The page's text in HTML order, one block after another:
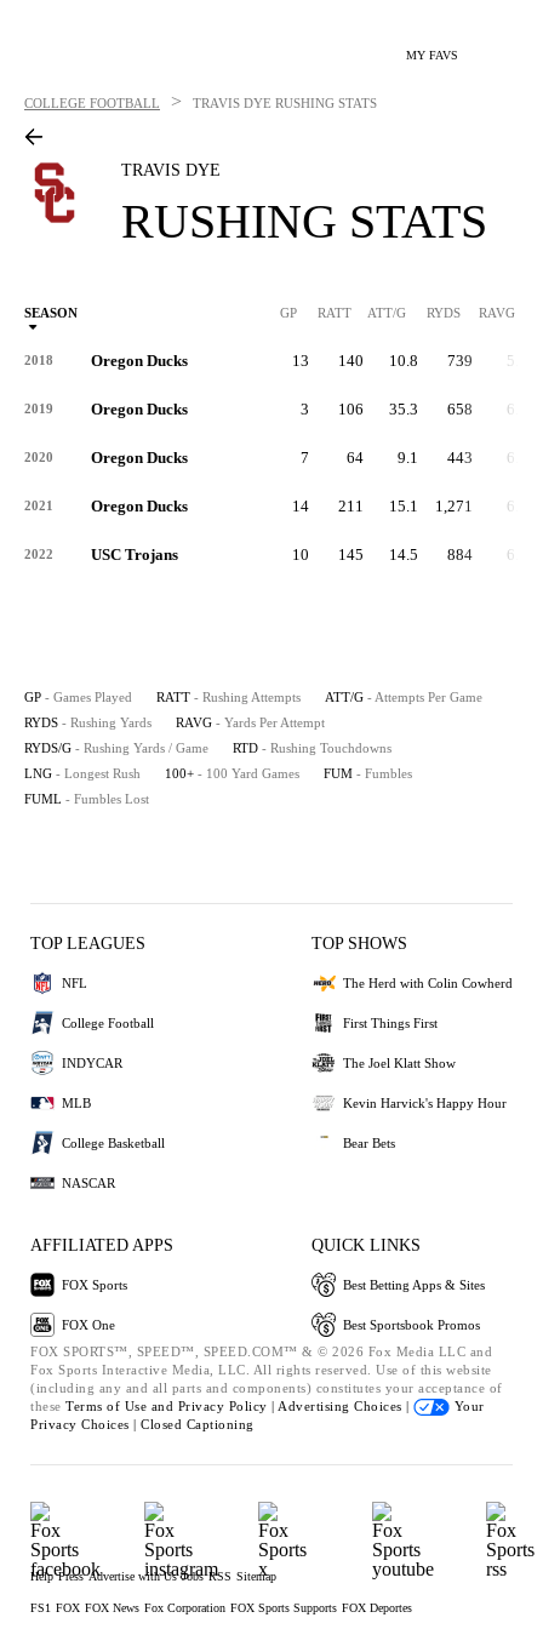
MY FAVS
COLLEGE FOOTBALL > TRAVIS DYE RUSHING STATS
TRAVIS DYE
RUSHING STATS
SEASON GP RATT ATT/G RYDS RAVG
2018 Oregon Ducks 13 140 10.8 739 5.3
2019 Oregon Ducks 3 106 35.3 658 6.2
2020 Oregon Ducks 7 64 9.1 443 6.9
2021 Oregon Ducks 14 211 15.1 1,271 6.0
2022 USC Trojans 10 145 14.5 884 6.1
GP - Games Played RATT - Rushing Attempts ATT/G - Attempts Per Game
RYDS - Rushing Yards RAVG - Yards Per Attempt
RYDS/G - Rushing Yards / Game RTD - Rushing Touchdowns
LNG - Longest Rush 100+ - 100 Yard Games FUM - Fumbles
FUML - Fumbles Lost
TOP LEAGUES
NFL
College Football
INDYCAR
MLB
College Basketball
NASCAR
TOP SHOWS
The Herd with Colin Cowherd
First Things First
The Joel Klatt Show
Kevin Harvick's Happy Hour
Bear Bets
AFFILIATED APPS
FOX Sports
FOX One
QUICK LINKS
Best Betting Apps & Sites
Best Sportsbook Promos
FOX SPORTS™, SPEED™, SPEED.COM™ & © 2026 Fox Media LLC and
Fox Sports Interactive Media, LLC. All rights reserved. Use of this website
(including any and all parts and components) constitutes your acceptance of
these Terms of Use and Privacy Policy | Advertising Choices |
Your
Privacy Choices | Closed Captioning
Help Press Advertise with Us Jobs RSS Sitemap
FS1 FOX FOX News Fox Corporation FOX Sports Supports FOX Deportes